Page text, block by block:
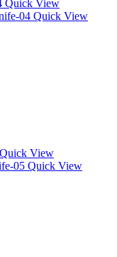
Quick View
Quick View
Quick View
Quick View